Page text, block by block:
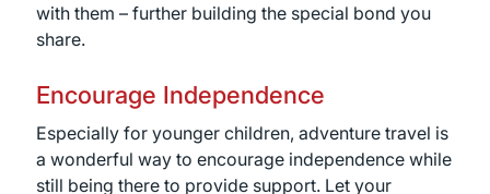
with them – further building the special bond you
share.
Encourage Independence
Especially for younger children, adventure travel is
a wonderful way to encourage independence while
still being there to provide support. Let your